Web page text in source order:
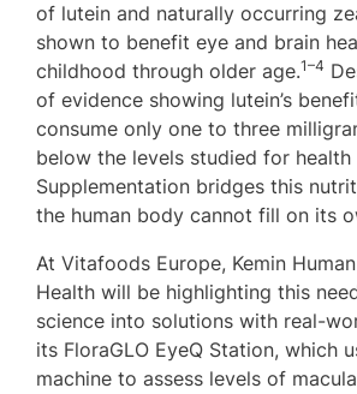
of lutein and naturally occurring
shown to benefit eye and brain
childhood through older age.1–4
of evidence showing lutein’s
consume only one to three
below the levels studied for health
Supplementation bridges this
the human body cannot fill on its
At Vitafoods Europe, Kemin
Health will be highlighting this
science into solutions with real-
its FloraGLO EyeQ Station, which
machine to assess levels of